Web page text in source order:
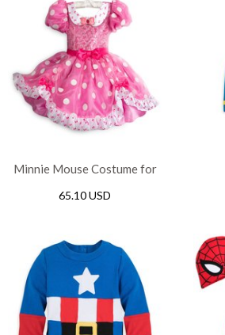
Minnie Mouse Costume for
65.10 USD